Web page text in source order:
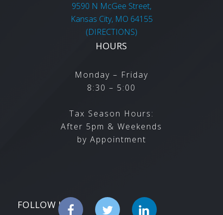
9590 N McGee Street,
Kansas City, MO 64155
(DIRECTIONS)
HOURS
Monday – Friday
8:30 – 5:00
Tax Season Hours:
After 5pm & Weekends
by Appointment
FOLLOW US